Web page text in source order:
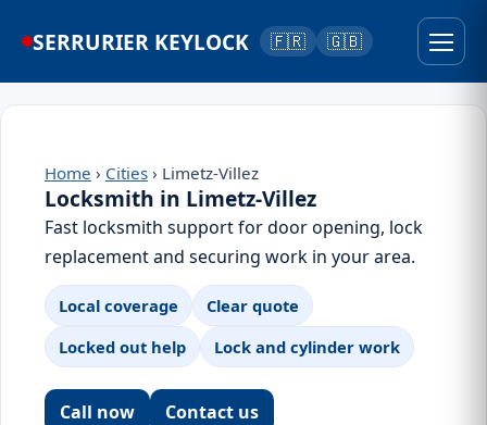
SERRURIER KEYLOCK 🇫🇷 🇬🇧
Home › Cities › Limetz-Villez
Locksmith in Limetz-Villez
Fast locksmith support for door opening, lock
replacement and securing work in your area.
Local coverage
Clear quote
Locked out help
Lock and cylinder work
Call now Contact us